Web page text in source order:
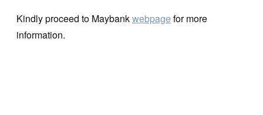
Kindly proceed to Maybankwebpagefor more
information.